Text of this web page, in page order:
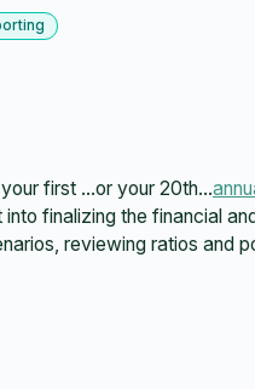
your first …or your 20th…
finalizing the financial
reviewing ratios and